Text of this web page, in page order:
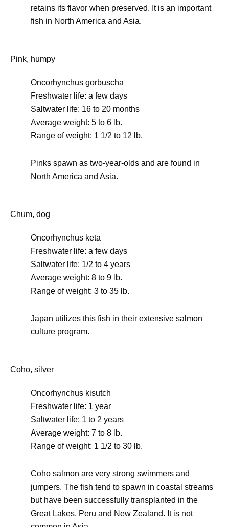
retains its flavor when preserved. It is an important
fish in North America and Asia.
Pink, humpy
Oncorhynchus gorbuscha
Freshwater life: a few days
Saltwater life: 16 to 20 months
Average weight: 5 to 6 lb.
Range of weight: 1 1/2 to 12 lb.
Pinks spawn as two-year-olds and are found in
North America and Asia.
Chum, dog
Oncorhynchus keta
Freshwater life: a few days
Saltwater life: 1/2 to 4 years
Average weight: 8 to 9 lb.
Range of weight: 3 to 35 lb.
Japan utilizes this fish in their extensive salmon
culture program.
Coho, silver
Oncorhynchus kisutch
Freshwater life: 1 year
Saltwater life: 1 to 2 years
Average weight: 7 to 8 lb.
Range of weight: 1 1/2 to 30 lb.
Coho salmon are very strong swimmers and
jumpers. The fish tend to spawn in coastal streams
but have been successfully transplanted in the
Great Lakes, Peru and New Zealand. It is not